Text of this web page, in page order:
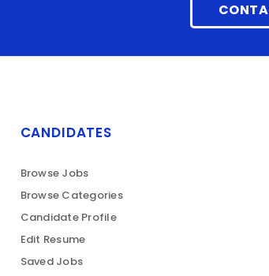
CANDIDATES
Browse Jobs
Browse Categories
Candidate Profile
Edit Resume
Saved Jobs